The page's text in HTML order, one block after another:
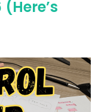
Domains
with
DHG
Pro)